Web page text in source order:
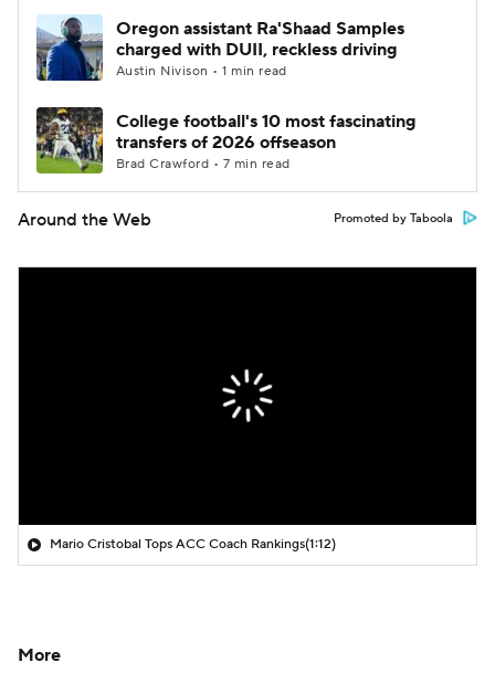
Oregon assistant Ra'Shaad Samples
charged with DUII, reckless driving
Austin Nivison • 1 min read
College football's 10 most fascinating
transfers of 2026 offseason
Brad Crawford • 7 min read
Around the Web Promoted by Taboola
Mario Cristobal Tops ACC Coach Rankings(1:12)
More